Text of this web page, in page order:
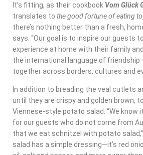
It’s fitting, as their cookbook Vom Glück
translates to the good fortune of eating
there’s nothing better than a fresh,
says. “Our goal is to inspire our guests
experience at home with their family
the international language of
together across borders, cultures and
In addition to breading the veal cutlets
until they are crispy and golden brown,
Viennese-style potato salad. “We know
for our guests who do not come from
that we eat schnitzel with potato
salad has a simple dressing—it’s red